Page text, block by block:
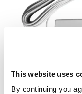
This website uses
By continuing you